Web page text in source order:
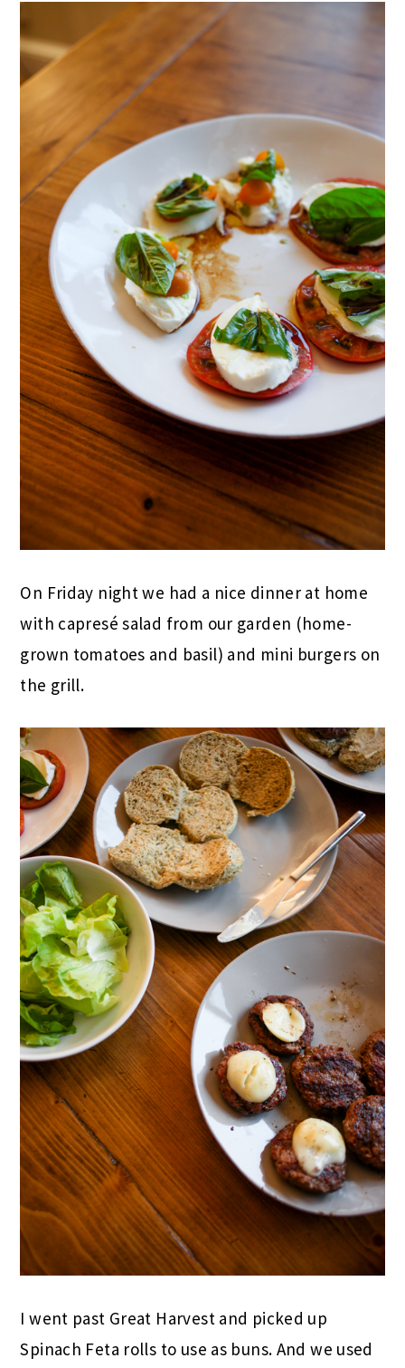
On Friday night we had a nice dinner at home
with capresé salad from our garden (home-
grown tomatoes and basil) and mini burgers on
the grill.
I went past Great Harvest and picked up
Spinach Feta rolls to use as buns. And we used